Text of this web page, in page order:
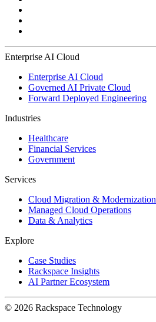
Enterprise AI Cloud
Enterprise AI Cloud
Governed AI Private Cloud
Forward Deployed Engineering
Industries
Healthcare
Financial Services
Government
Services
Cloud Migration & Modernization
Managed Cloud Operations
Data & Analytics
Explore
Case Studies
Rackspace Insights
AI Partner Ecosystem
© 2026 Rackspace Technology